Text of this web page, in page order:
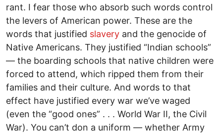
rant. I fear those who absorb such words control
the levers of American power. These are the
words that justified slavery and the genocide of
Native Americans. They justified “Indian schools”
— the boarding schools that native children were
forced to attend, which ripped them from their
families and their culture. And words to that
effect have justified every war we’ve waged
(even the “good ones” . . . World War II, the Civil
War). You can’t don a uniform — whether Army